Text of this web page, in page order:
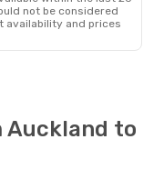
not be considered
availability and prices
to